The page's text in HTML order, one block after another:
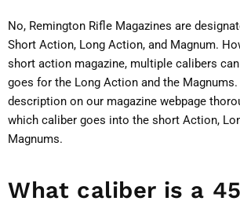
No, Remington Rifle Magazines are
Short Action, Long Action, and Magnum.
short action magazine, multiple calibers
goes for the Long Action and the
description on our magazine webpage
which caliber goes into the short Action,
Magnums.
What caliber is a